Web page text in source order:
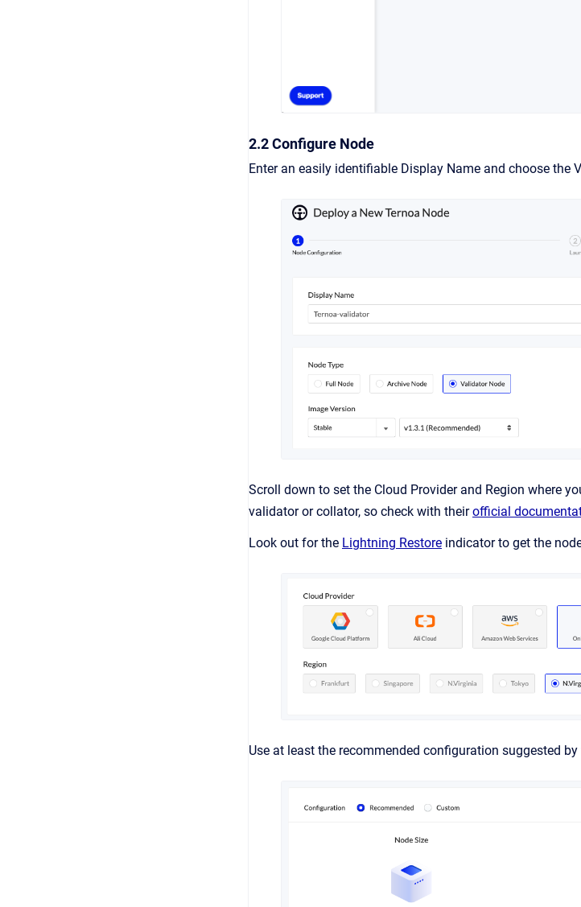
2.2 Configure Node
Enter an easily identifiable Display Name and choose the
Scroll down to set the Cloud Provider and Region where
validator or collator, so check with theirofficial
Look out for the Lightning Restore indicator to get the
Use at least the recommended configuration suggested by